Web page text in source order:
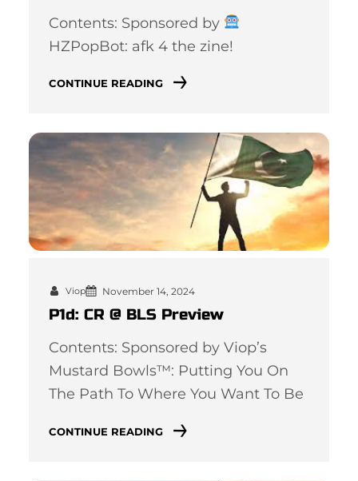
Contents: Sponsored by
HZPopBot: afk 4 the zine!
CONTINUE READING
Viop November 14, 2024
P1d: CR @ BLS Preview
Contents: Sponsored by Viop’s
Mustard Bowls™: Putting You On
The Path To Where You Want To Be
CONTINUE READING